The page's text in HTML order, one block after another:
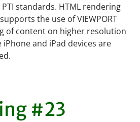
standards. HTML rendering
the use of VIEWPORT
of content on higher resolution
and iPad devices are
#23